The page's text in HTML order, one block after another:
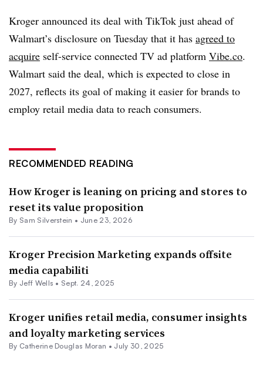
Kroger announced its deal with TikTok just ahead of
Walmart’s disclosure on Tuesday that it has agreed to
acquire self-service connected TV ad platform Vibe.co.
Walmart said the deal, which is expected to close in
2027, reflects its goal of making it easier for brands to
employ retail media data to reach consumers.
RECOMMENDED READING
How Kroger is leaning on pricing and stores to
reset its value proposition
By Sam Silverstein • June 23, 2026
Kroger Precision Marketing expands offsite
media capabiliti
By Jeff Wells • Sept. 24, 2025
Kroger unifies retail media, consumer insights
and loyalty marketing services
By Catherine Douglas Moran • July 30, 2025